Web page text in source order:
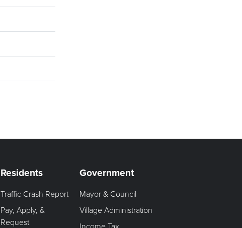
Residents
Traffic Crash Report
Pay, Apply, &
Request
Government
Mayor & Council
Village Administration